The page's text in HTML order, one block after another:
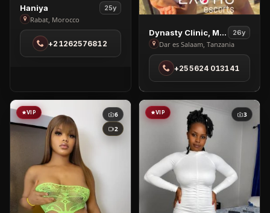
View
Haniya
in
Rabat
Haniya 25y
Rabat, Morocco
+21262576812
View
Dynasty
Clinic,
Massage
in
Dar
es
Salaam
Dynasty Clinic, Massage 26y
Dar es Salaam, Tanzania
+255624 013141
VIP
6
2
VIP 3